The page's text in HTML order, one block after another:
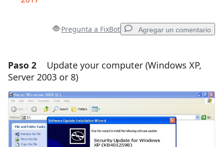
Pregunta a FixBot Agregar un comentario
Agregar un comentario
Agregar Comentario
Cancelar Publicar comentario
Paso 2
Update your computer (Windows XP,
Server 2003 or 8)